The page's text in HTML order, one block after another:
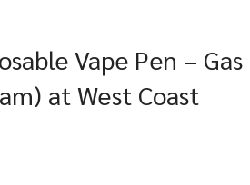
Vape Pen – Gas
at West Coast